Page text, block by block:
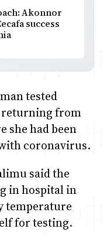
Akonnor
success
tested
returning from
she had been
coronavirus.
said the
in hospital in
temperature
for testing.